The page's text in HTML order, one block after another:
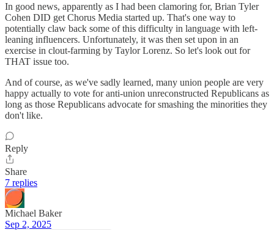
In good news, apparently as I had been clamoring for, Brian Tyler
Cohen DID get Chorus Media started up. That's one way to
potentially claw back some of this difficulty in language with left-
leaning influencers. Unfortunately, it was then set upon in an
exercise in clout-farming by Taylor Lorenz. So let's look out for
THAT issue too.
And of course, as we've sadly learned, many union people are very
happy actually to vote for anti-union unreconstructed Republicans as
long as those Republicans advocate for smashing the minorities they
don't like.
Reply
Share
7 replies
Michael Baker
Sep 2, 2025